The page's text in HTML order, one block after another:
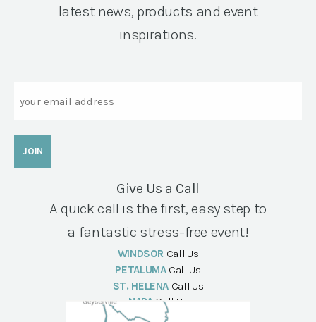
latest news, products and event
inspirations.
Give Us a Call
A quick call is the first, easy step to
a fantastic stress-free event!
WINDSOR Call Us
PETALUMA Call Us
ST. HELENA Call Us
NAPA Call Us